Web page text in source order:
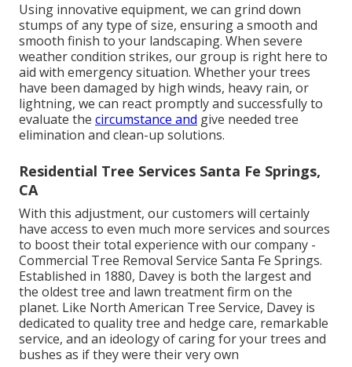
Using innovative equipment, we can grind down
stumps of any type of size, ensuring a smooth and
smooth finish to your landscaping. When severe
weather condition strikes, our group is right here to
aid with emergency situation. Whether your trees
have been damaged by high winds, heavy rain, or
lightning, we can react promptly and successfully to
evaluate the circumstance and give needed tree
elimination and clean-up solutions.
Residential Tree Services Santa Fe Springs,
CA
With this adjustment, our customers will certainly
have access to even much more services and sources
to boost their total experience with our company -
Commercial Tree Removal Service Santa Fe Springs.
Established in 1880, Davey is both the largest and
the oldest tree and lawn treatment firm on the
planet. Like North American Tree Service, Davey is
dedicated to quality tree and hedge care, remarkable
service, and an ideology of caring for your trees and
bushes as if they were their very own